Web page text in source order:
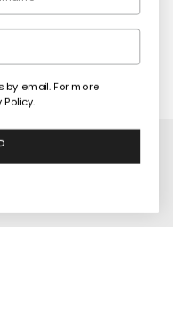
Official
by email. For more